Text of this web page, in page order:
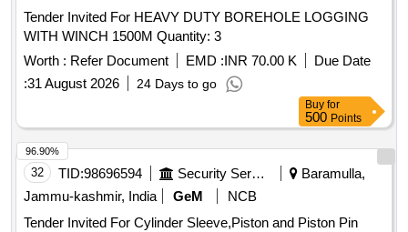
Tender Invited For HEAVY DUTY BOREHOLE LOGGING
WITH WINCH 1500M Quantity: 3
Worth : Refer Document EMD :INR 70.00 K
Due Date
:31 August 2026 24 Days to go
Buy for
500 Points
32 TID:98696594 Security Services
Baramulla,
Jammu-kashmir, India
GeM
NCB
Tender Invited For Cylinder Sleeve,Piston and Piston Pin
96.90%